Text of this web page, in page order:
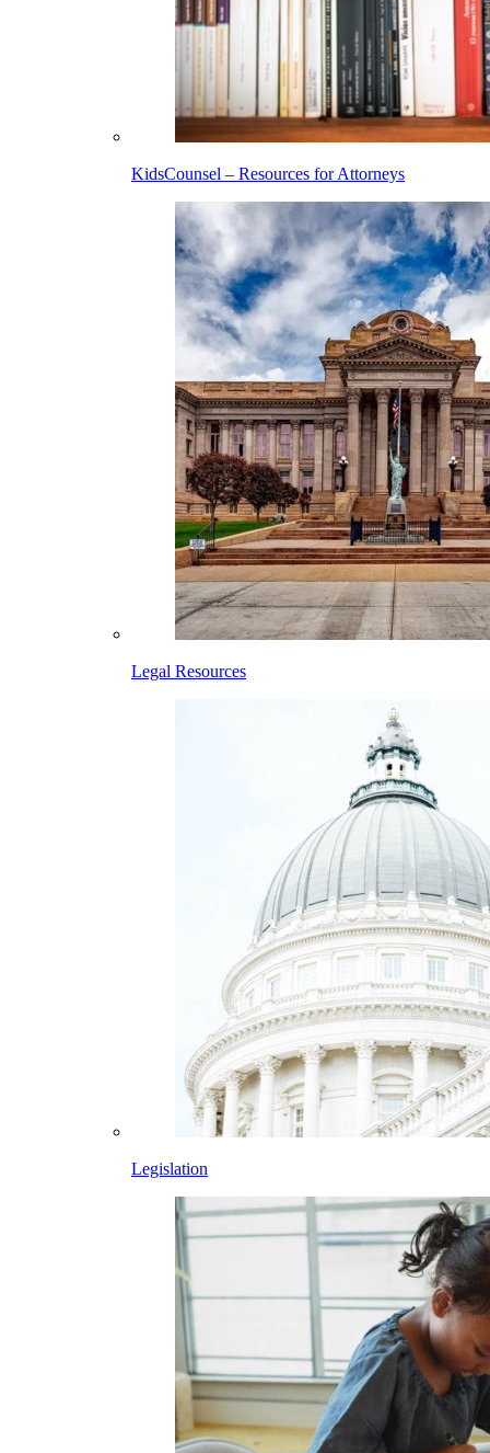
KidsCounsel – Resources for Attorneys
Legal Resources
Legislation